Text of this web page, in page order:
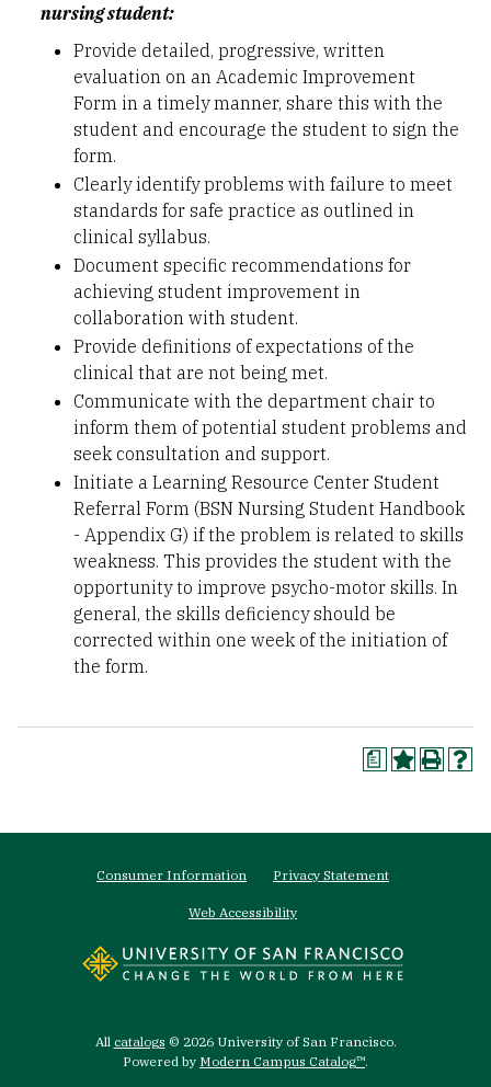
nursing student:
Provide detailed, progressive, written
evaluation on an Academic Improvement
Form in a timely manner, share this with the
student and encourage the student to sign the
form.
Clearly identify problems with failure to meet
standards for safe practice as outlined in
clinical syllabus.
Document specific recommendations for
achieving student improvement in
collaboration with student.
Provide definitions of expectations of the
clinical that are not being met.
Communicate with the department chair to
inform them of potential student problems and
seek consultation and support.
Initiate a Learning Resource Center Student
Referral Form (BSN Nursing Student Handbook
- Appendix G) if the problem is related to skills
weakness. This provides the student with the
opportunity to improve psycho-motor skills. In
general, the skills deficiency should be
corrected within one week of the initiation of
the form.
a
Consumer Information Privacy Statement
Web Accessibility
All catalogs © 2026 University of San Francisco.
Powered by Modern Campus Catalog™.